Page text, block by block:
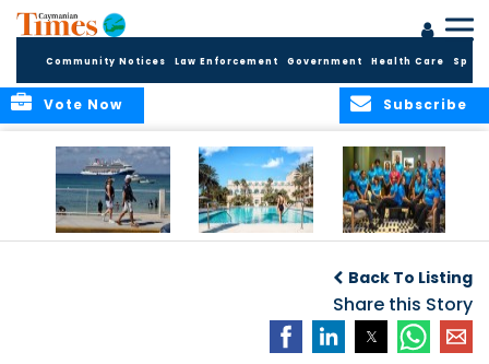
Community Notices Law Enforcement Government Health Care
Subscribe
Vote Now
Residences
Anguilla earn
inaugural Condé
welcomed into
2026 Dart
Hospitality
Training
Programme
Back To Listing
Share this Story